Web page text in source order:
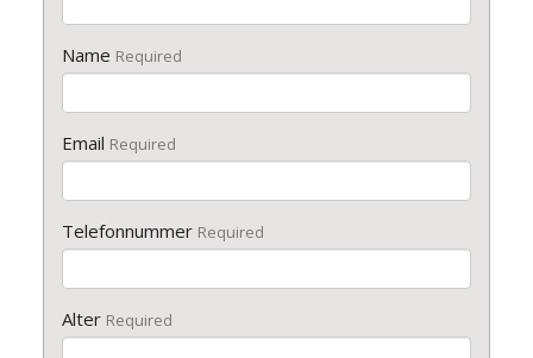
Name Required
Email Required
Telefonnummer Required
Alter Required